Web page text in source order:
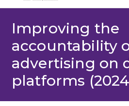
Improving the
accountability
advertising on
platforms